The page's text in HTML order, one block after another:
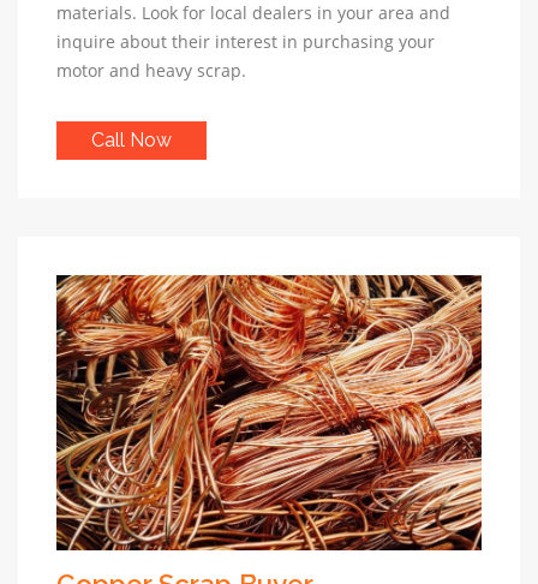
materials. Look for local dealers in your area and
inquire about their interest in purchasing your
motor and heavy scrap.
Call Now